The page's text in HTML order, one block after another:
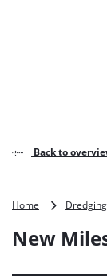
Back to
Home
New